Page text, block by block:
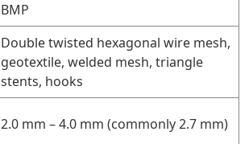
BMP
Double twisted hexagonal wire mesh,
geotextile, welded mesh, triangle
stents, hooks
2.0 mm – 4.0 mm (commonly 2.7 mm)